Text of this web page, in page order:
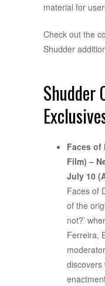
material for
Check out the
Shudder
Shudder
Faces of
Film) –
July 10
Faces of
of the
not?’
Ferreira,
discovers